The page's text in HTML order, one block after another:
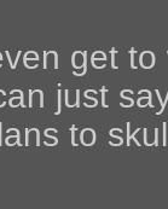
get to
just
to